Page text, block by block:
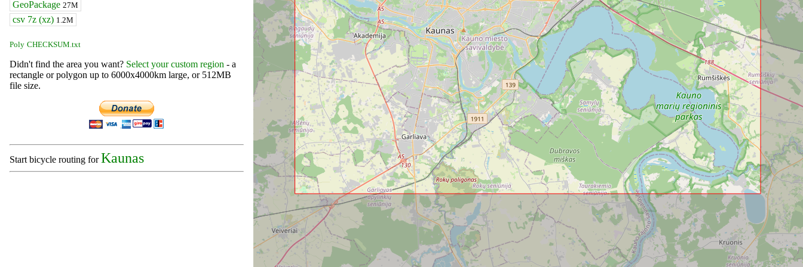
GeoPackage 27M
csv 7z (xz) 1.2M
Poly CHECKSUM.txt
Didn't find the area you want? Select your custom region - a
rectangle or polygon up to 6000x4000km large, or 512MB
file size.
Start bicycle routing forKaunas